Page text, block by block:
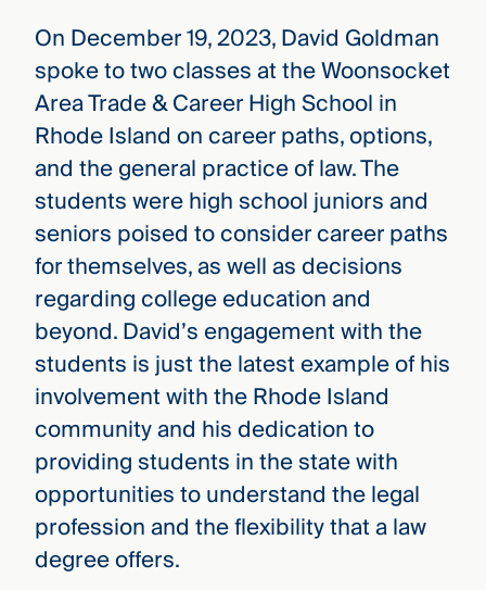
On December 19, 2023, David Goldman
spoke to two classes at the Woonsocket
Area Trade & Career High School in
Rhode Island on career paths, options,
and the general practice of law. The
students were high school juniors and
seniors poised to consider career paths
for themselves, as well as decisions
regarding college education and
beyond. David’s engagement with the
students is just the latest example of his
involvement with the Rhode Island
community and his dedication to
providing students in the state with
opportunities to understand the legal
profession and the flexibility that a law
degree offers.